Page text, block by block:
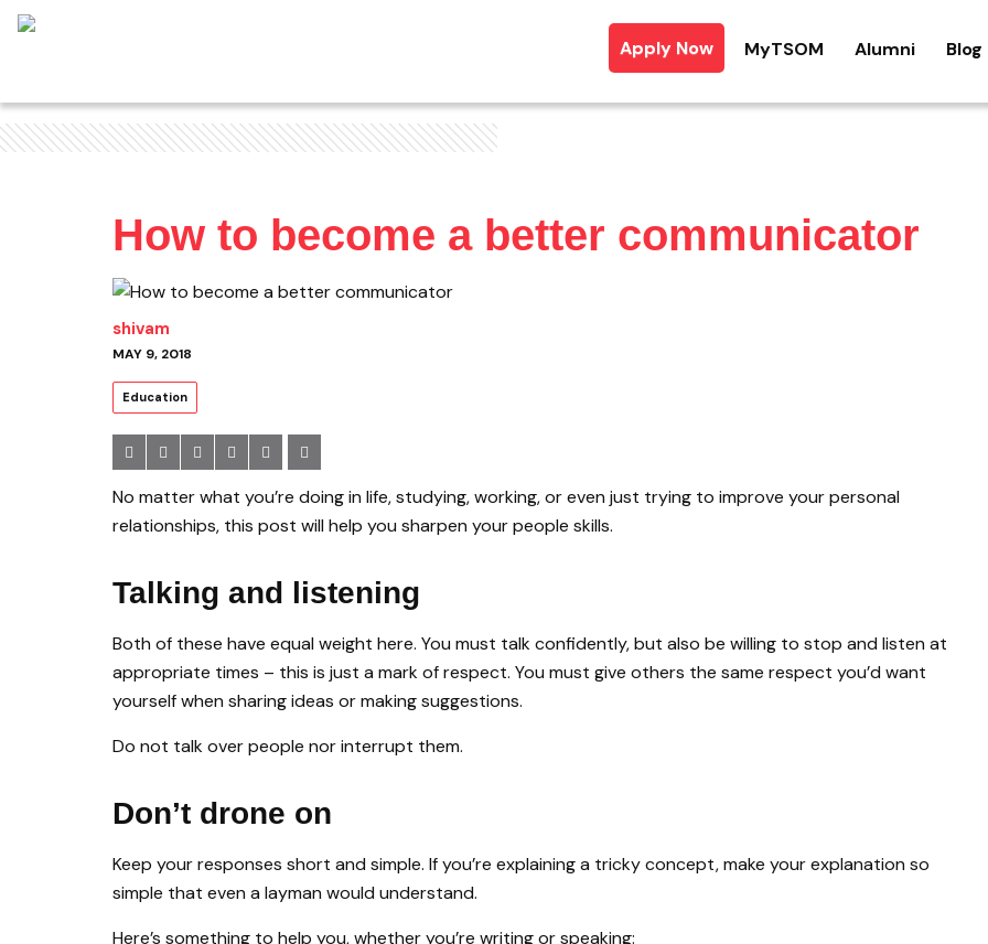
Apply Now MyTSOM Alumni Blog
How to become a better communicator
shivam
MAY 9, 2018
Education
No matter what you’re doing in life, studying, working, or even just trying to improve your personal
relationships, this post will help you sharpen your people skills.
Talking and listening
Both of these have equal weight here. You must talk confidently, but also be willing to stop and listen at
appropriate times – this is just a mark of respect. You must give others the same respect you’d want
yourself when sharing ideas or making suggestions.
Do not talk over people nor interrupt them.
Don’t drone on
Keep your responses short and simple. If you’re explaining a tricky concept, make your explanation so
simple that even a layman would understand.
Here’s something to help you, whether you’re writing or speaking: